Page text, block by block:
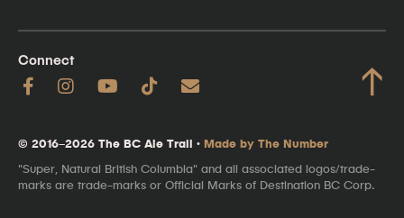
Connect ↑
© 2016–2026 The BC Ale Trail · Made by The Number
"Super, Natural British Columbia" and all associated logos/trade-
marks are trade-marks or Official Marks of Destination BC Corp.